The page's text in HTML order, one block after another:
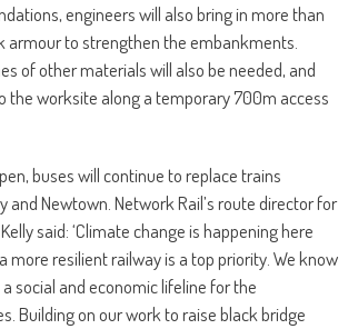
engineers will also bring in more than
armour to strengthen the embankments.
of other materials will also be needed, and
the worksite along a temporary 700m access
buses will continue to replace trains
and Newtown. Network Rail’s route director for
said: ‘Climate change is happening here
more resilient railway is a top priority. We know
social and economic lifeline for the
Building on our work to raise black bridge